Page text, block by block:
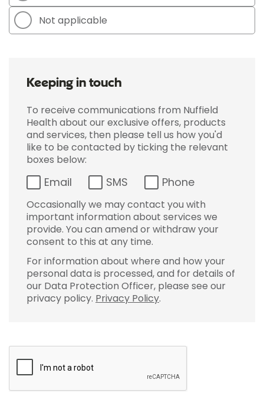
Not applicable
Keeping in touch
To receive communications from Nuffield
Health about our exclusive offers, products
and services, then please tell us how you'd
like to be contacted by ticking the relevant
boxes below:
Email SMS Phone
Occasionally we may contact you with
important information about services we
provide. You can amend or withdraw your
consent to this at any time.
For information about where and how your
personal data is processed, and for details of
our Data Protection Officer, please see our
privacy policy. Privacy Policy.